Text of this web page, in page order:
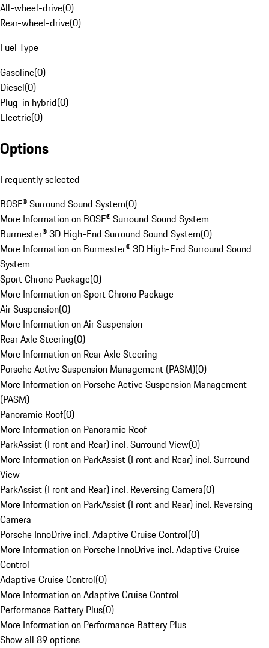
All-wheel-drive(0)
Rear-wheel-drive(0)
Fuel Type
Gasoline(0)
Diesel(0)
Plug-in hybrid(0)
Electric(0)
Options
Frequently selected
BOSE® Surround Sound System(0)
More Information on BOSE® Surround Sound System
Burmester® 3D High-End Surround Sound System(0)
More Information on Burmester® 3D High-End Surround Sound
System
Sport Chrono Package(0)
More Information on Sport Chrono Package
Air Suspension(0)
More Information on Air Suspension
Rear Axle Steering(0)
More Information on Rear Axle Steering
Porsche Active Suspension Management (PASM)(0)
More Information on Porsche Active Suspension Management
(PASM)
Panoramic Roof(0)
More Information on Panoramic Roof
ParkAssist (Front and Rear) incl. Surround View(0)
More Information on ParkAssist (Front and Rear) incl. Surround
View
ParkAssist (Front and Rear) incl. Reversing Camera(0)
More Information on ParkAssist (Front and Rear) incl. Reversing
Camera
Porsche InnoDrive incl. Adaptive Cruise Control(0)
More Information on Porsche InnoDrive incl. Adaptive Cruise
Control
Adaptive Cruise Control(0)
More Information on Adaptive Cruise Control
Performance Battery Plus(0)
More Information on Performance Battery Plus
Show all 89 options